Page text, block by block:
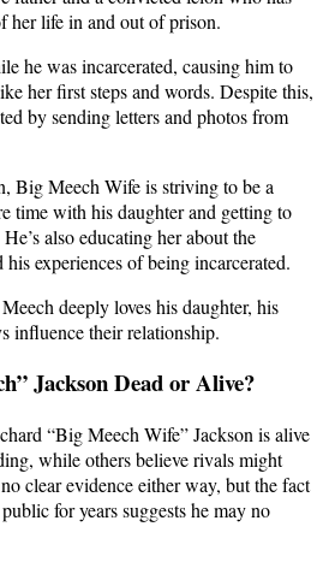
her life in and out of prison.
he was incarcerated, causing him to
her first steps and words. Despite this,
by sending letters and photos from
Big Meech Wife is striving to be a
time with his daughter and getting to
also educating her about the
experiences of being incarcerated.
deeply loves his daughter, his
influence their relationship.
Jackson Dead or Alive?
“Big Meech Wife” Jackson is alive
while others believe rivals might
clear evidence either way, but the fact
for years suggests he may no